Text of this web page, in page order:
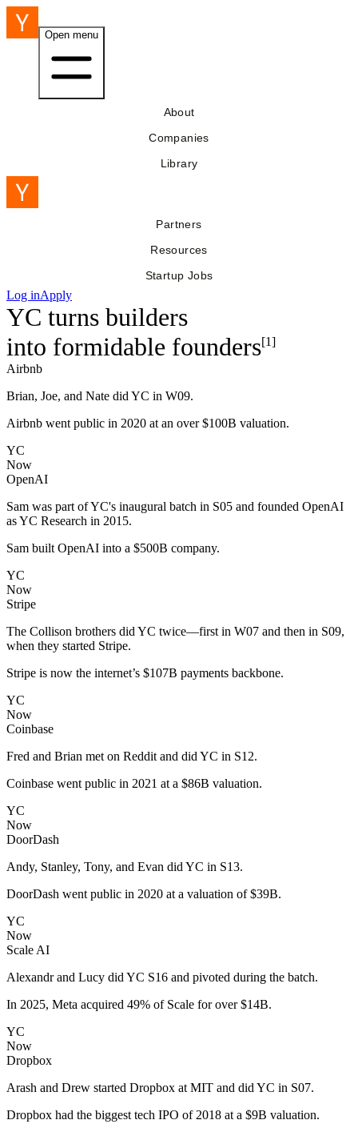
Open menu
About
Companies
Library
Partners
Resources
Startup Jobs
Log inApply
YC turns builders
into formidable founders[1]
Airbnb
Brian, Joe, and Nate did YC in W09.
Airbnb went public in 2020 at an over $100B valuation.
YC
Now
OpenAI
Sam was part of YC's inaugural batch in S05 and founded OpenAI
as YC Research in 2015.
Sam built OpenAI into a $500B company.
YC
Now
Stripe
The Collison brothers did YC twice—first in W07 and then in S09,
when they started Stripe.
Stripe is now the internet’s $107B payments backbone.
YC
Now
Coinbase
Fred and Brian met on Reddit and did YC in S12.
Coinbase went public in 2021 at a $86B valuation.
YC
Now
DoorDash
Andy, Stanley, Tony, and Evan did YC in S13.
DoorDash went public in 2020 at a valuation of $39B.
YC
Now
Scale AI
Alexandr and Lucy did YC S16 and pivoted during the batch.
In 2025, Meta acquired 49% of Scale for over $14B.
YC
Now
Dropbox
Arash and Drew started Dropbox at MIT and did YC in S07.
Dropbox had the biggest tech IPO of 2018 at a $9B valuation.